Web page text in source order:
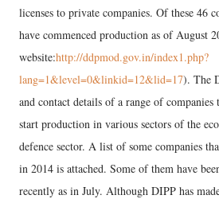
licenses to private companies. Of these 46
have commenced production as of August
website:http://ddpmod.gov.in/index1.php?
lang=1&level=0&linkid=12&lid=17). The
and contact details of a range of companies
start production in various sectors of the
defence sector. A list of some companies
in 2014 is attached. Some of them have
recently as in July. Although DIPP has